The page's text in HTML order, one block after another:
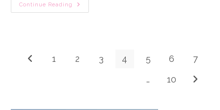
Continue Reading
75
Not-
For
Go to the previous page
1 2 3 4 5 6
7
…
10 Go to